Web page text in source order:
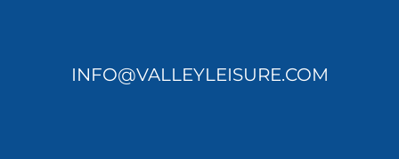
INFO@VALLEYLEISURE.COM